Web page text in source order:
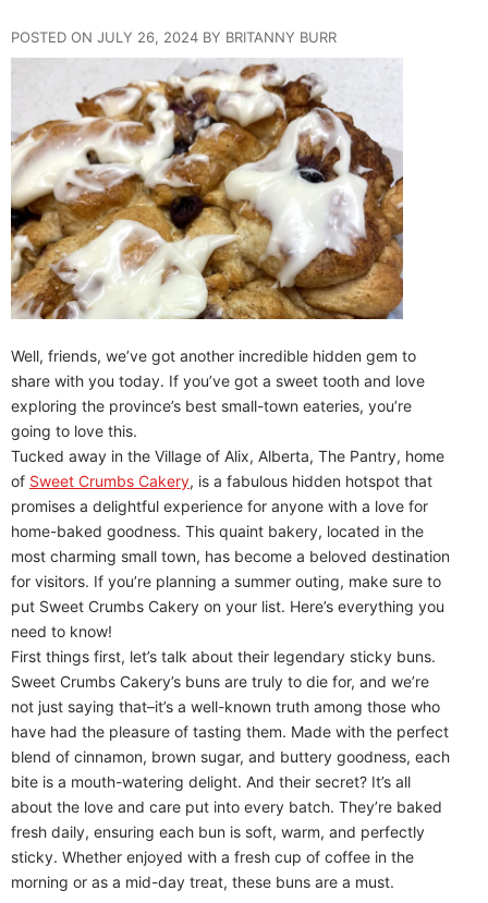
POSTED ON JULY 26, 2024 BY BRITANNY BURR
Well, friends, we’ve got another incredible hidden gem to
share with you today. If you’ve got a sweet tooth and love
exploring the province’s best small-town eateries, you’re
going to love this.
Tucked away in the Village of Alix, Alberta, The Pantry, home
of Sweet Crumbs Cakery, is a fabulous hidden hotspot that
promises a delightful experience for anyone with a love for
home-baked goodness. This quaint bakery, located in the
most charming small town, has become a beloved destination
for visitors. If you’re planning a summer outing, make sure to
put Sweet Crumbs Cakery on your list. Here’s everything you
need to know!
First things first, let’s talk about their legendary sticky buns.
Sweet Crumbs Cakery’s buns are truly to die for, and we’re
not just saying that–it’s a well-known truth among those who
have had the pleasure of tasting them. Made with the perfect
blend of cinnamon, brown sugar, and buttery goodness, each
bite is a mouth-watering delight. And their secret? It’s all
about the love and care put into every batch. They’re baked
fresh daily, ensuring each bun is soft, warm, and perfectly
sticky. Whether enjoyed with a fresh cup of coffee in the
morning or as a mid-day treat, these buns are a must.